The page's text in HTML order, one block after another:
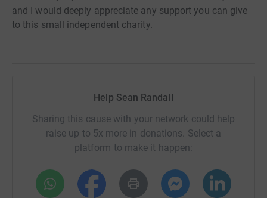
and I would deeply appreciate any support you can give
to this small independent charity.
Help Sean Randall
Sharing this cause with your network could help
raise up to 5x more in donations. Select a
platform to make it happen: